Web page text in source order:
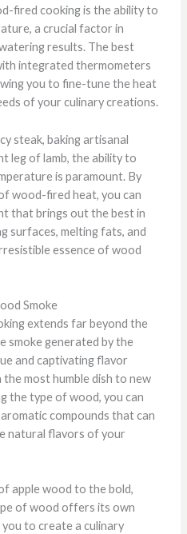
fired cooking is the ability to
a crucial factor in
results. The best
integrated thermometers
you to fine-tune the heat
of your culinary creations.
steak, baking artisanal
leg of lamb, the ability to
is paramount. By
wood-fired heat, you can
that brings out the best in
surfaces, melting fats, and
essence of wood
Smoke
extends far beyond the
smoke generated by the
and captivating flavor
most humble dish to new
the type of wood, you can
compounds that can
natural flavors of your
apple wood to the bold,
of wood offers its own
to create a culinary